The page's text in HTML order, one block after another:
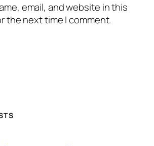
email, and website in this
the next time I comment.